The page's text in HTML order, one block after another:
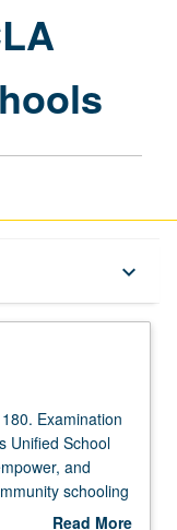
keyboard_arrow_down
Examination
Unified School
and
schooling
speakers,
Read More